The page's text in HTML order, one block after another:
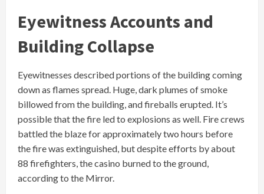
Eyewitness Accounts and
Building Collapse
Eyewitnesses described portions of the building coming
down as flames spread. Huge, dark plumes of smoke
billowed from the building, and fireballs erupted. It’s
possible that the fire led to explosions as well. Fire crews
battled the blaze for approximately two hours before
the fire was extinguished, but despite efforts by about
88 firefighters, the casino burned to the ground,
according to the Mirror.